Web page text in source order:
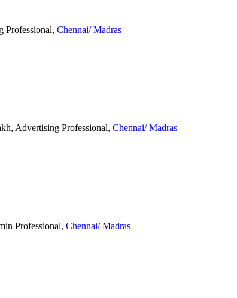
Professional, Chennai/ Madras
Advertising Professional, Chennai/ Madras
Professional, Chennai/ Madras